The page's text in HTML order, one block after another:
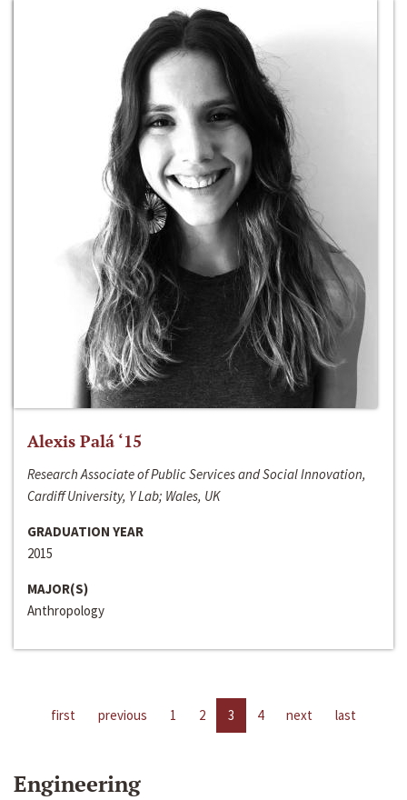
Alexis Palá ‘15
Research Associate of Public Services and Social Innovation,
Cardiff University, Y Lab; Wales, UK
GRADUATION YEAR
2015
MAJOR(S)
Anthropology
first previous 1 2 3 4 next last
Engineering